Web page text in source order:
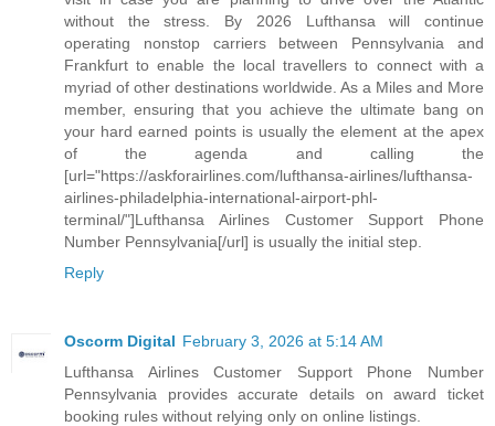
without the stress. By 2026 Lufthansa will continue
operating nonstop carriers between Pennsylvania and
Frankfurt to enable the local travellers to connect with a
myriad of other destinations worldwide. As a Miles and More
member, ensuring that you achieve the ultimate bang on
your hard earned points is usually the element at the apex
of the agenda and calling the
[url="https://askforairlines.com/lufthansa-airlines/lufthansa-
airlines-philadelphia-international-airport-phl-
terminal/"]Lufthansa Airlines Customer Support Phone
Number Pennsylvania[/url] is usually the initial step.
Reply
Oscorm Digital February 3, 2026 at 5:14 AM
Lufthansa Airlines Customer Support Phone Number
Pennsylvania provides accurate details on award ticket
booking rules without relying only on online listings.